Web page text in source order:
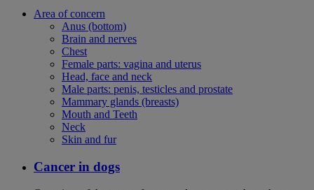
Area of concern
Anus (bottom)
Brain and nerves
Chest
Female parts: vagina and uterus
Head, face and neck
Male parts: penis, testicles and prostate
Mammary glands (breasts)
Mouth and Teeth
Neck
Skin and fur
Cancer in dogs